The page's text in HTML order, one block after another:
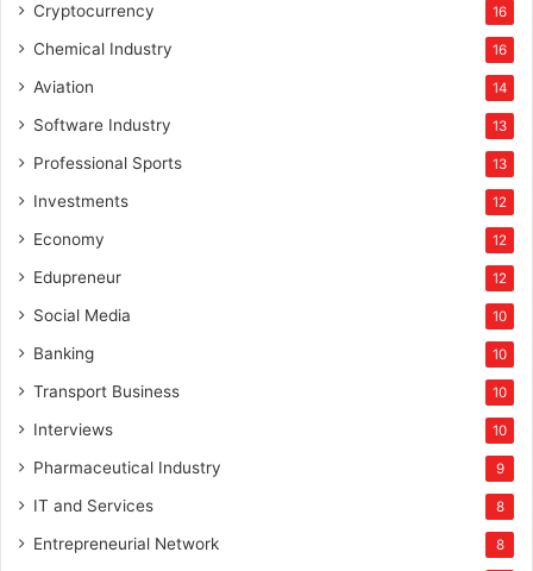
Cryptocurrency 16
Chemical Industry 16
Aviation 14
Software Industry 13
Professional Sports 13
Investments 12
Economy 12
Edupreneur 12
Social Media 10
Banking 10
Transport Business 10
Interviews 10
Pharmaceutical Industry 9
IT and Services 8
Entrepreneurial Network 8